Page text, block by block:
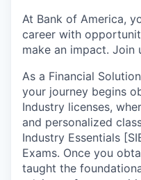
At Bank of America,
career with
make an impact. Join
As a Financial
your journey begins
Industry licenses,
and personalized
Industry Essentials
Exams. Once you
taught the